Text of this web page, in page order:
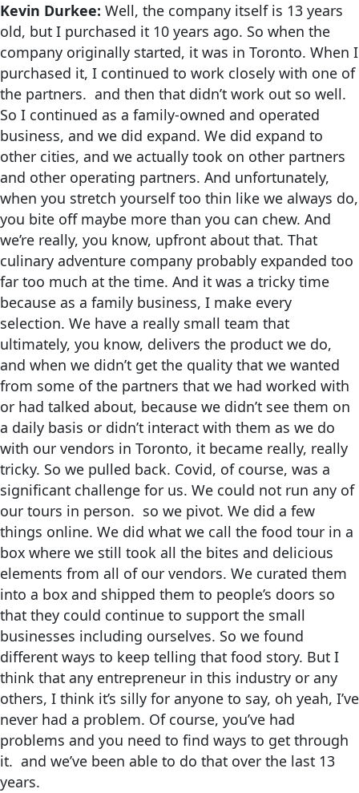
Kevin Durkee: Well, the company itself is 13 years
old, but I purchased it 10 years ago. So when the
company originally started, it was in Toronto. When I
purchased it, I continued to work closely with one of
the partners. and then that didn’t work out so well.
So I continued as a family-owned and operated
business, and we did expand. We did expand to
other cities, and we actually took on other partners
and other operating partners. And unfortunately,
when you stretch yourself too thin like we always do,
you bite off maybe more than you can chew. And
we’re really, you know, upfront about that. That
culinary adventure company probably expanded too
far too much at the time. And it was a tricky time
because as a family business, I make every
selection. We have a really small team that
ultimately, you know, delivers the product we do,
and when we didn’t get the quality that we wanted
from some of the partners that we had worked with
or had talked about, because we didn’t see them on
a daily basis or didn’t interact with them as we do
with our vendors in Toronto, it became really, really
tricky. So we pulled back. Covid, of course, was a
significant challenge for us. We could not run any of
our tours in person. so we pivot. We did a few
things online. We did what we call the food tour in a
box where we still took all the bites and delicious
elements from all of our vendors. We curated them
into a box and shipped them to people’s doors so
that they could continue to support the small
businesses including ourselves. So we found
different ways to keep telling that food story. But I
think that any entrepreneur in this industry or any
others, I think it’s silly for anyone to say, oh yeah, I’ve
never had a problem. Of course, you’ve had
problems and you need to find ways to get through
it. and we’ve been able to do that over the last 13
years.